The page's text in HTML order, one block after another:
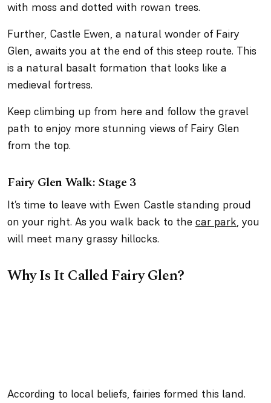
with moss and dotted with rowan trees.
Further, Castle Ewen, a natural wonder of Fairy
Glen, awaits you at the end of this steep route. This
is a natural basalt formation that looks like a
medieval fortress.
Keep climbing up from here and follow the gravel
path to enjoy more stunning views of Fairy Glen
from the top.
Fairy Glen Walk: Stage 3
It’s time to leave with Ewen Castle standing proud
on your right. As you walk back to the car park, you
will meet many grassy hillocks.
Why Is It Called Fairy Glen?
According to local beliefs, fairies formed this land.